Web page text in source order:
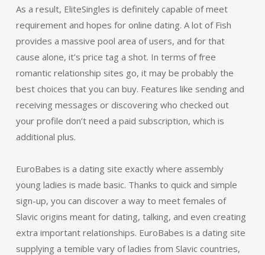
As a result, EliteSingles is definitely capable of meet
requirement and hopes for online dating. A lot of Fish
provides a massive pool area of users, and for that
cause alone, it’s price tag a shot. In terms of free
romantic relationship sites go, it may be probably the
best choices that you can buy. Features like sending and
receiving messages or discovering who checked out
your profile don’t need a paid subscription, which is
additional plus.
EuroBabes is a dating site exactly where assembly
young ladies is made basic. Thanks to quick and simple
sign-up, you can discover a way to meet females of
Slavic origins meant for dating, talking, and even creating
extra important relationships. EuroBabes is a dating site
supplying a temible vary of ladies from Slavic countries,